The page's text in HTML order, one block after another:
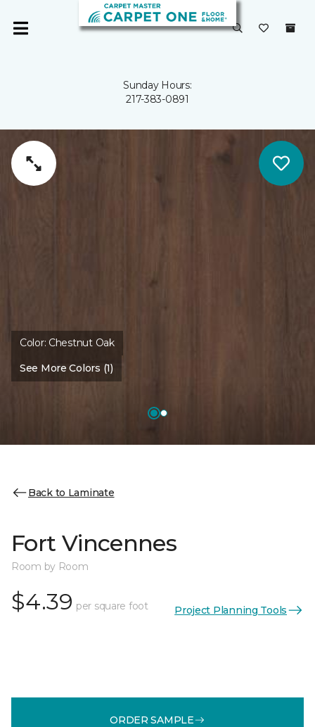
Sunday Hours:
217-383-0891
Color: Chestnut Oak
See More Colors (1)
Back to Laminate
Fort Vincennes
Room by Room
$4.39 per square foot Project Planning Tools
ORDER SAMPLE